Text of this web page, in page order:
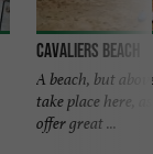
Cavaliers beach
A beach, but
take place here,
offer great ...